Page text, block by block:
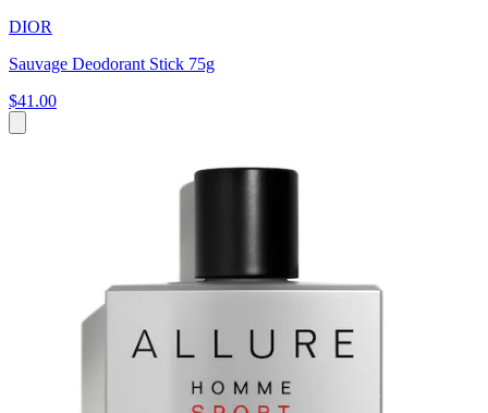
DIOR
Sauvage Deodorant Stick 75g
$41.00